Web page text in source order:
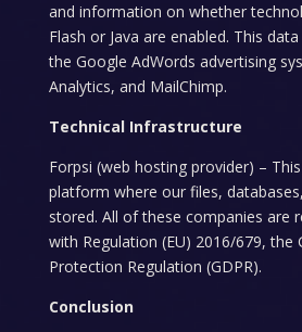
and information on whether
Flash or Java are enabled. This
the Google AdWords advertising
Analytics, and MailChimp.
Technical Infrastructure
Forpsi (web hosting provider) –
platform where our files,
stored. All of these companies are
with Regulation (EU) 2016/679, the
Protection Regulation (GDPR).
Conclusion